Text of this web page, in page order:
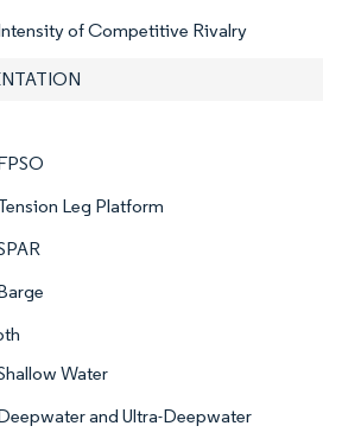
of Competitive Rivalry
Leg Platform
Water
and Ultra-Deepwater